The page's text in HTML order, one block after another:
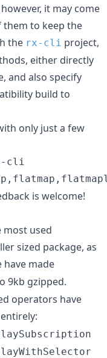
it may come
to keep the
the rx-cli project,
either directly
and also specify
build to
only just a few
cli
is welcome!
most used
sized package, as
have made
9kb gzipped.
operators have
entirely: